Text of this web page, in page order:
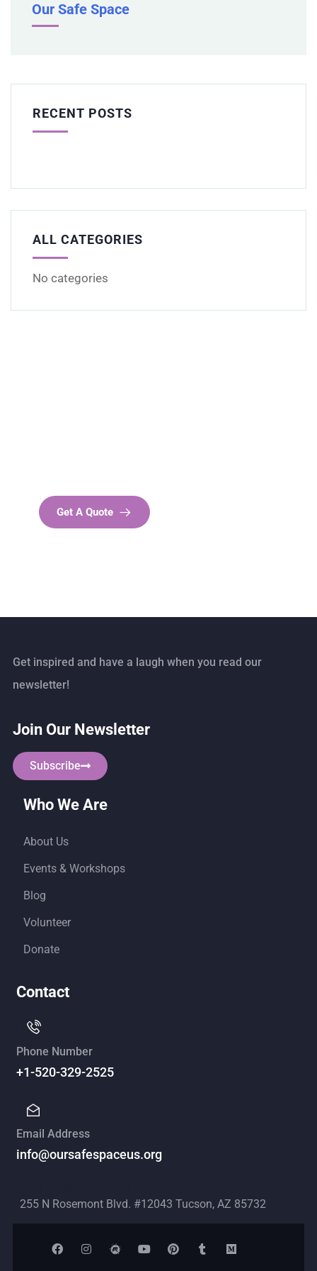
Our Safe Space
RECENT POSTS
ALL CATEGORIES
No categories
Get A Quote
Get inspired and have a laugh when you read our
newsletter!
Join Our Newsletter
Subscribe
Who We Are
About Us
Events & Workshops
Blog
Volunteer
Donate
Contact
Phone Number
+1-520-329-2525
Email Address
info@oursafespaceus.org
255 N Rosemont Blvd. #12043 Tucson, AZ 85732